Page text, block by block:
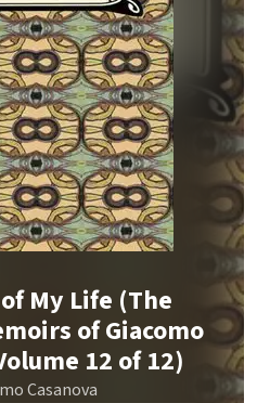
My Life (The
of Giacomo
12 of 12)
Casanova